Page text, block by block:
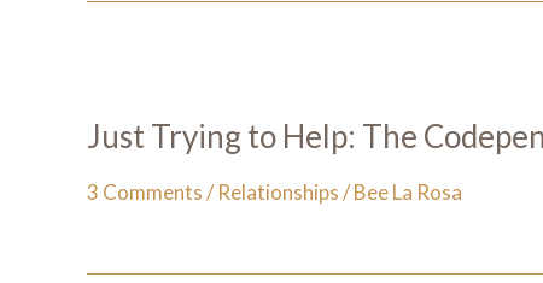
Just Trying to Help: The
3 Comments/Relationships/Bee La Rosa